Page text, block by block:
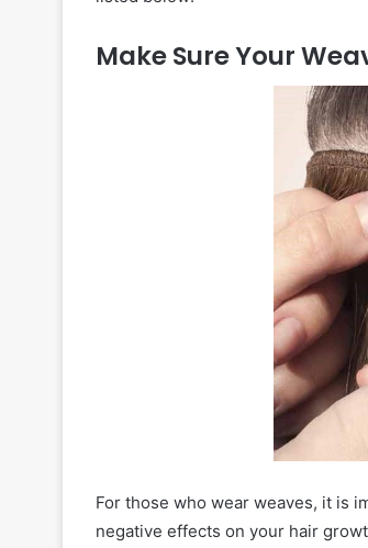
Make Sure Your
For those who wear weaves, it is
negative effects on your hair